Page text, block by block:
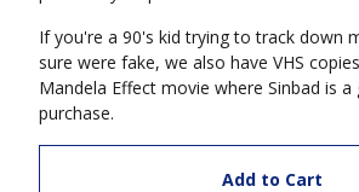
If you're a 90's kid trying to track down
sure were fake, we also have VHS
Mandela Effect movie where Sinbad is a
purchase.
Add to Cart